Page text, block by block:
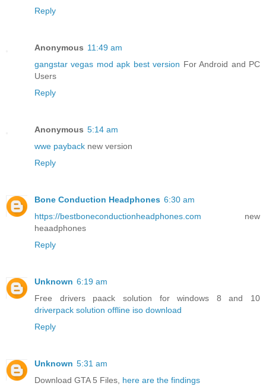
Reply
Anonymous 11:49 am
gangstar vegas mod apk best version For Android and PC
Users
Reply
Anonymous 5:14 am
wwe payback new version
Reply
Bone Conduction Headphones 6:30 am
https://bestboneconductionheadphones.com new
heaadphones
Reply
Unknown 6:19 am
Free drivers paack solution for windows 8 and 10
driverpack solution offline iso download
Reply
Unknown 5:31 am
Download GTA 5 Files, here are the findings